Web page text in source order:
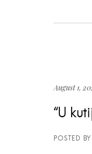
August 1,
“U